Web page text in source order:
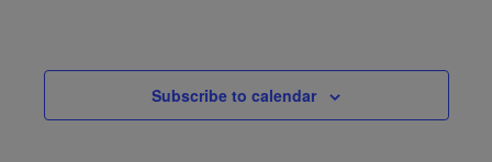
Subscribe to calendar